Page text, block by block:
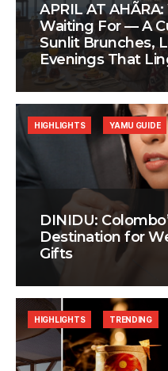
APRIL AT
Waiting For — A
Sunlit Brunches,
Evenings That
DINIDU:
Destination for
Gifts
HIGHLIGHTS YAMU GUIDE
HIGHLIGHTS TRENDING